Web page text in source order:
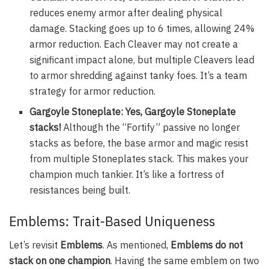
reduces enemy armor after dealing physical
damage. Stacking goes up to 6 times, allowing 24%
armor reduction. Each Cleaver may not create a
significant impact alone, but multiple Cleavers lead
to armor shredding against tanky foes. It’s a team
strategy for armor reduction.
Gargoyle Stoneplate: Yes, Gargoyle Stoneplate
stacks! Although the “Fortify” passive no longer
stacks as before, the base armor and magic resist
from multiple Stoneplates stack. This makes your
champion much tankier. It’s like a fortress of
resistances being built.
Emblems: Trait-Based Uniqueness
Let’s revisit Emblems. As mentioned, Emblems do not
stack on one champion. Having the same emblem on two